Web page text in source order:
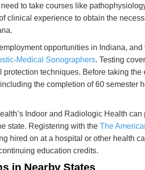
to take courses like
clinical experience to obtain the
opportunities in Indiana,
Medical Sonographers. Testing
techniques. Before taking
the completion of 60 semester
Indoor and Radiologic Health can
state. Registering with the The
hired on at a hospital or other health
education credits.
in Nearby States